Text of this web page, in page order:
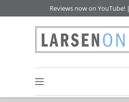
Reviews now on YouTube! |